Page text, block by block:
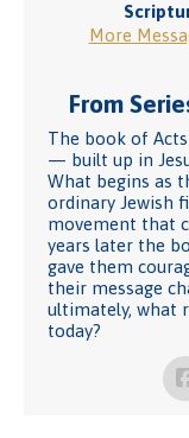
More
From
The book of
— built up in
What begins as
ordinary Jewish
movement that
years later the
gave them
their message
ultimately, what
today?